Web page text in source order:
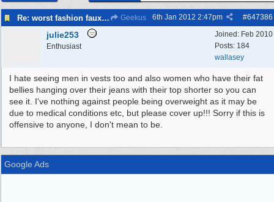
Re: worst fashion faux pas, women and men Geekus #647386
6th Jan 2012 2:47pm
Joined: Feb 2010
Posts: 184
wallasey
julie253
Enthusiast
I hate seeing men in vests too and also women who have their fat
bellies hanging over their jeans with their top shorter so you can
see it. I've nothing against people being overweight as it may be
due to medical conditions etc, but please cover up!!! Sorry if this is
offensive to anyone, I don't mean to be.
Google Ads